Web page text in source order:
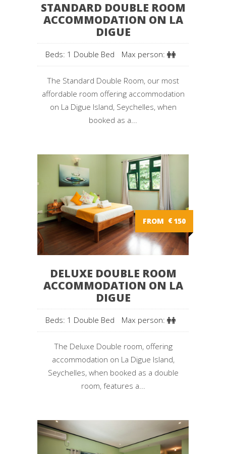
STANDARD DOUBLE ROOM
ACCOMMODATION ON LA
DIGUE
Beds: 1 Double Bed Max person:
The Standard Double Room, our most
affordable room offering accommodation
on La Digue Island, Seychelles, when
booked as a...
FROM €150
DELUXE DOUBLE ROOM
ACCOMMODATION ON LA
DIGUE
Beds: 1 Double Bed Max person:
The Deluxe Double room, offering
accommodation on La Digue Island,
Seychelles, when booked as a double
room, features a...